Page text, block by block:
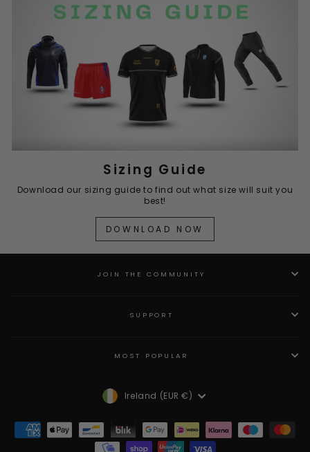
Sizing Guide
Download our sizing guide to find out what size will suit you
best!
DOWNLOAD NOW
JOIN THE COMMUNITY
SUPPORT
MOST POPULAR
Currency
Ireland (EUR €)